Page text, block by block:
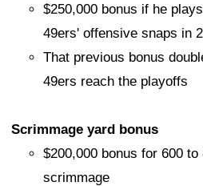
$250,000 bonus if he
49ers' offensive snaps in
That previous bonus
49ers reach the playoffs
Scrimmage yard bonus
$200,000 bonus for 600
scrimmage